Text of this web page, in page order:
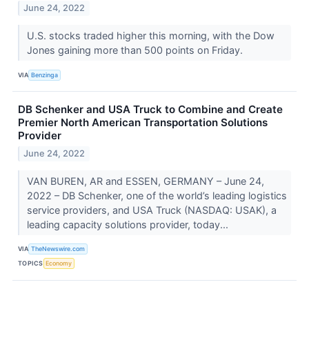
June 24, 2022
U.S. stocks traded higher this morning, with the Dow
Jones gaining more than 500 points on Friday.
VIA Benzinga
DB Schenker and USA Truck to Combine and Create
Premier North American Transportation Solutions
Provider
June 24, 2022
VAN BUREN, AR and ESSEN, GERMANY – June 24,
2022 – DB Schenker, one of the world’s leading logistics
service providers, and USA Truck (NASDAQ: USAK), a
leading capacity solutions provider, today...
VIA TheNewswire.com
TOPICS Economy